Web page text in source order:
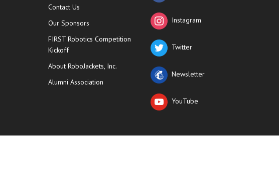
Contact Us
Our Sponsors
FIRST Robotics Competition
Kickoff
About RoboJackets, Inc.
Alumni Association
Instagram
Twitter
Newsletter
YouTube